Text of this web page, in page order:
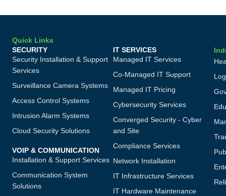
Quick Links
SECURITY
Security Installation & Support
Services
Surveillance Camera Systems
Access Control Systems
Intrusion Alarm Systems
Cloud Security Solutions
VOIP & COMMUNICATION
Installation & Support Services
Communication System
Solutions
IT SERVICES
Managed IT Services
Co-Managed IT Support
Managed IT Pricing
Cybersecurity Services
Converged Security - Cyber
and Site
Compliance Services
Network Installation
IT Infrastructure Services
IT Hardware Maintenance